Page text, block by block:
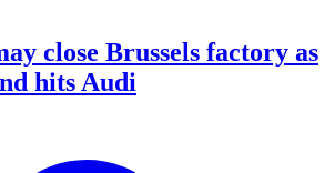
close Brussels factory as
hits Audi